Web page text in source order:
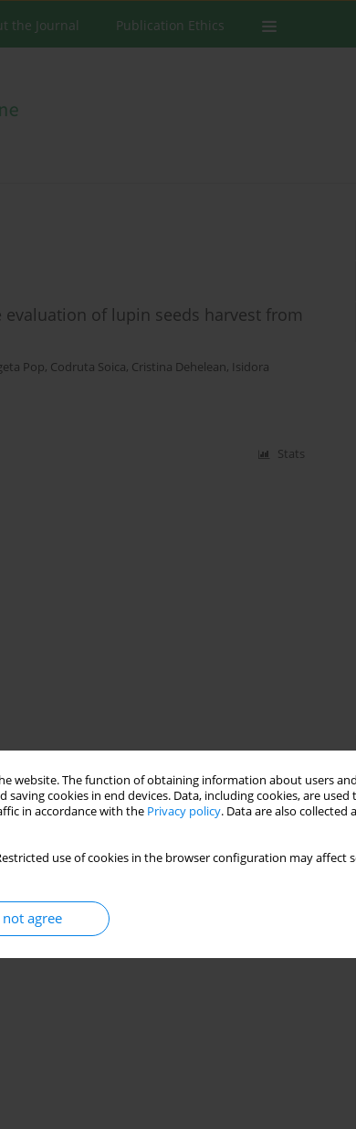
website. The function of obtaining information about users
cookies in end devices. Data, including cookies, are used
in accordance with the Privacy policy. Data are also collected
use of cookies in the browser configuration may affect
agree
the Journal Publication Ethics
of lupin seeds harvest from
Pop, Codruta Soica, Cristina Dehelean, Isidora
Stats